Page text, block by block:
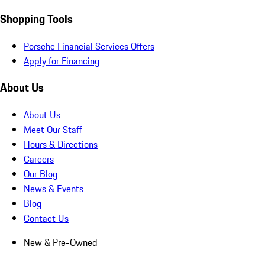
Shopping Tools
Porsche Financial Services Offers
Apply for Financing
About Us
About Us
Meet Our Staff
Hours & Directions
Careers
Our Blog
News & Events
Blog
Contact Us
New & Pre-Owned